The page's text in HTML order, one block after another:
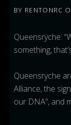
BY RENTONRC
Queensrÿche:
something,
Queensrÿche
Alliance, the
our DNA”, and